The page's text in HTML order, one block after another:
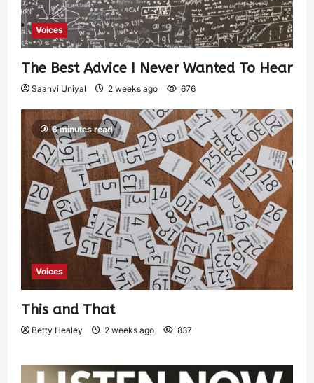
Voices
The Best Advice I Never Wanted To Hear
Saanvi Uniyal 2 weeks ago 676
6 minutes read
Voices
This and That
Betty Healey 2 weeks ago 837